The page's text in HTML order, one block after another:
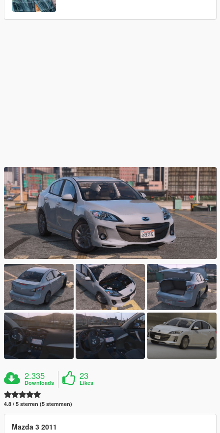
2.335
Downloads
23
Likes
4.8 / 5 sterren (5 stemmen)
Mazda 3 2011